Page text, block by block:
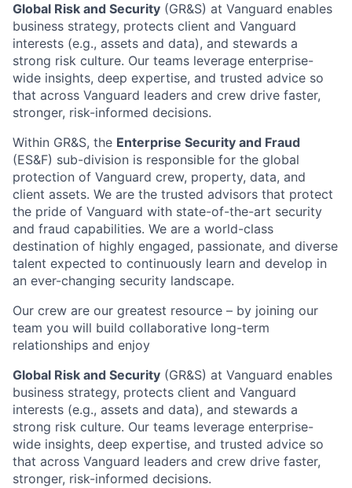
Global Risk and Security (GR&S) at Vanguard enables
business strategy, protects client and Vanguard
interests (e.g., assets and data), and stewards a
strong risk culture. Our teams leverage enterprise-
wide insights, deep expertise, and trusted advice so
that across Vanguard leaders and crew drive faster,
stronger, risk-informed decisions.
Within GR&S, the Enterprise Security and Fraud
(ES&F) sub-division is responsible for the global
protection of Vanguard crew, property, data, and
client assets. We are the trusted advisors that protect
the pride of Vanguard with state-of-the-art security
and fraud capabilities. We are a world-class
destination of highly engaged, passionate, and diverse
talent expected to continuously learn and develop in
an ever-changing security landscape.
Our crew are our greatest resource – by joining our
team you will build collaborative long-term
relationships and enjoy
Global Risk and Security (GR&S) at Vanguard enables
business strategy, protects client and Vanguard
interests (e.g., assets and data), and stewards a
strong risk culture. Our teams leverage enterprise-
wide insights, deep expertise, and trusted advice so
that across Vanguard leaders and crew drive faster,
stronger, risk-informed decisions.